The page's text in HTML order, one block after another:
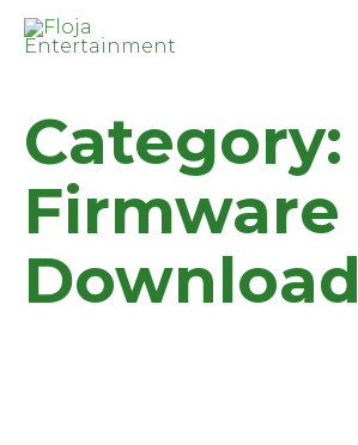
Category:
Firmware
Download